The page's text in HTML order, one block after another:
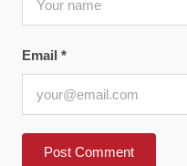
Email *